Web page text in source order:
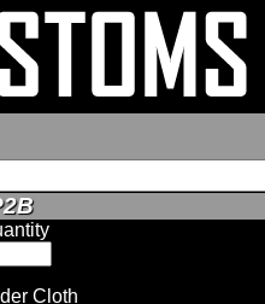
Cloth